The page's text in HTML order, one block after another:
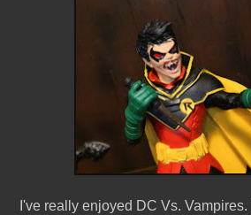
I've really enjoyed DC Vs. Vampires.